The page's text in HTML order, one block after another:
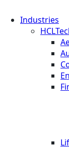
Industries